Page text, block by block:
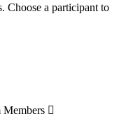
Choose a participant to
Members 